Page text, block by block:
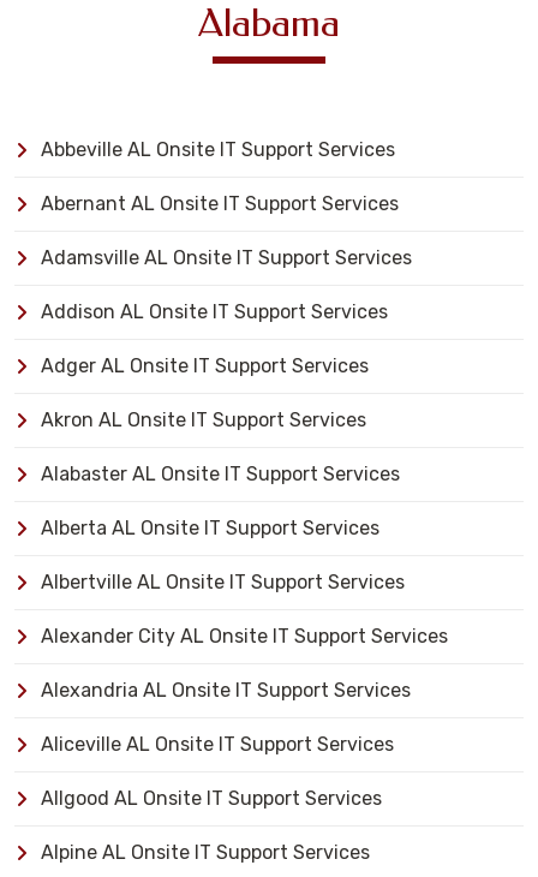
Alabama
Abbeville AL Onsite IT Support Services
Abernant AL Onsite IT Support Services
Adamsville AL Onsite IT Support Services
Addison AL Onsite IT Support Services
Adger AL Onsite IT Support Services
Akron AL Onsite IT Support Services
Alabaster AL Onsite IT Support Services
Alberta AL Onsite IT Support Services
Albertville AL Onsite IT Support Services
Alexander City AL Onsite IT Support Services
Alexandria AL Onsite IT Support Services
Aliceville AL Onsite IT Support Services
Allgood AL Onsite IT Support Services
Alpine AL Onsite IT Support Services